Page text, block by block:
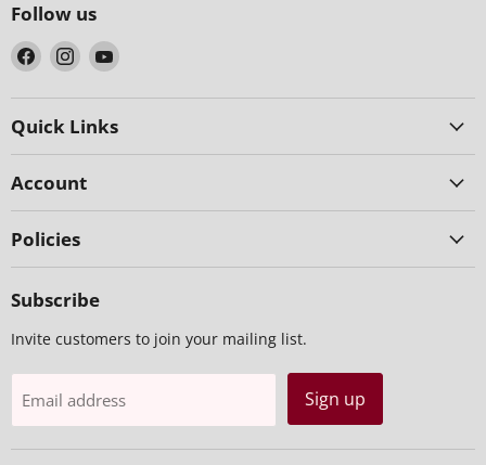
Follow us
Find
us
on
Facebook
Find
us
on
Instagram
Find
on
Quick Links
Account
Policies
Subscribe
Invite customers to join your mailing list.
Email address Sign up